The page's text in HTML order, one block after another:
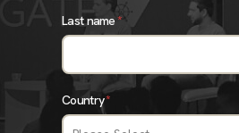
Last name*
Country*